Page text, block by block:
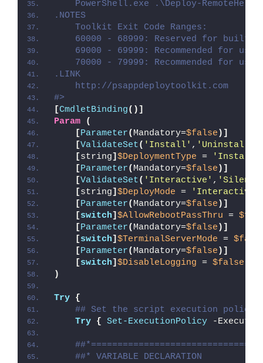
PowerShell.exe .\Deploy-
.NOTES
    Toolkit Exit Code Ranges:
60000 - 68999: Reserved for built-
69000 - 69999: Recommended for
70000 - 79999: Recommended for
.LINK
    http://psappdeploytoolkit.com
#>
[CmdletBinding()]
Param
(
[Parameter( Mandatory=$false )]
[ValidateSet( 'Install' , 'Uninstall'
[string] $DeploymentType = 'Install'
[Parameter( Mandatory=$false )]
[ValidateSet( 'Interactive' , 'Silent'
[string] $DeployMode = 'Interactive'
[Parameter( Mandatory=$false )]
[switch] $AllowRebootPassThru =
[Parameter( Mandatory=$false )]
[switch] $TerminalServerMode =
[Parameter( Mandatory=$false )]
[switch] $DisableLogging = $false
)
Try {
## Set the script execution policy
Try { Set-ExecutionPolicy -
##* VARIABLE DECLARATION